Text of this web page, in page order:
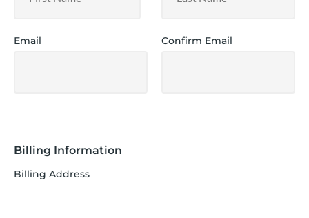
Email Confirm Email
Billing Information
Billing Address